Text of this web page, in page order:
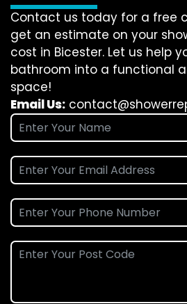
Contact us today for a free
get an estimate on your
cost in Bicester. Let us help
bathroom into a functional
space!
Email Us: